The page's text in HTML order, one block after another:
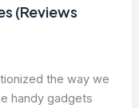
(Reviews
the way we
handy gadgets